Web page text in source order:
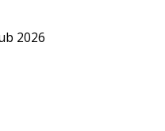
2026